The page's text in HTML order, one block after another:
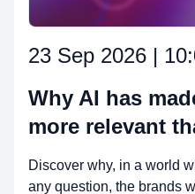
23 Sep 2026 |
Why AI has
more relevant
Discover why, in a world
any question, the brands